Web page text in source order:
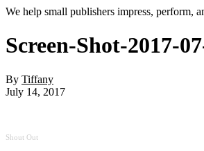
We help small publishers impress, perform,
Screen-Shot-2017-
By Tiffany
July 14, 2017
Shout Out